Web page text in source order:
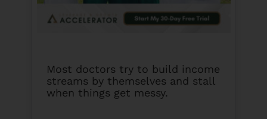
Most doctors try to build income
streams by themselves and stall
when things get messy.